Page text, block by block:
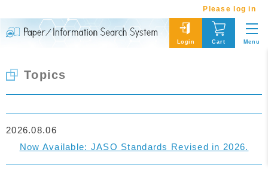
Please log in
Login Cart Menu
Topics
Now Available: JASO Standards Revised in 2026.
2026.08.06